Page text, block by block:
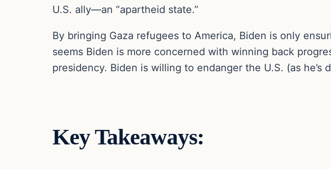
U.S. ally—an “apartheid state.”
By bringing Gaza refugees to America, Biden is only
seems Biden is more concerned with winning back
presidency. Biden is willing to endanger the U.S. (as
Key Takeaways: